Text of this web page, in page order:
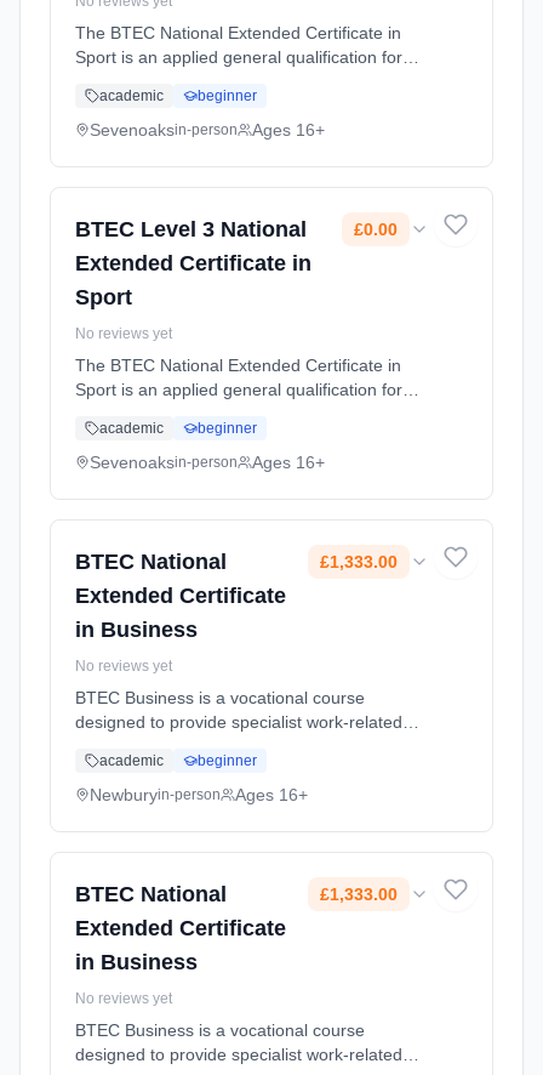
The BTEC National Extended Certificate in
Sport is an applied general qualification for
education through applied learning and gives
the option to progress ... Learning method:
academic beginner
Sevenoaksin-person Ages 16+
BTEC Level 3 National
Extended Certificate in
Sport
£0.00
No reviews yet
The BTEC National Extended Certificate in
Sport is an applied general qualification for
education through applied learning and gives
the option to progress ... Learning method:
academic beginner
Sevenoaksin-person Ages 16+
BTEC National
Extended Certificate
in Business
£1,333.00
No reviews yet
BTEC Business is a vocational course
designed to provide specialist work-related
knowledge, understanding and skills you need
to prepare for employment. Assess...
academic beginner
Newburyin-person Ages 16+
BTEC National
Extended Certificate
in Business
£1,333.00
No reviews yet
BTEC Business is a vocational course
designed to provide specialist work-related